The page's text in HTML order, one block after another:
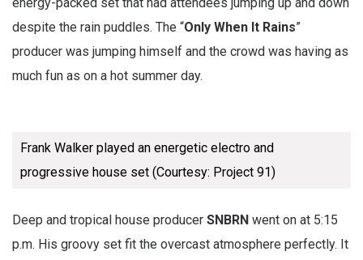
despite the rain puddles. The “Only When It Rains”
producer was jumping himself and the crowd was having as
much fun as on a hot summer day.
Frank Walker played an energetic electro and
progressive house set (Courtesy: Project 91)
Deep and tropical house producer SNBRN went on at 5:15
p.m. His groovy set fit the overcast atmosphere perfectly. It